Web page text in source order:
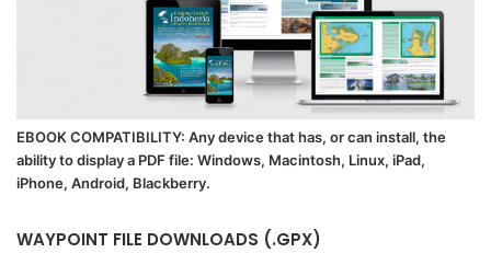
EBOOK COMPATIBILITY: Any device that has, or can install, the
ability to display a PDF file: Windows, Macintosh, Linux, iPad,
iPhone, Android, Blackberry.
WAYPOINT FILE DOWNLOADS (.GPX)